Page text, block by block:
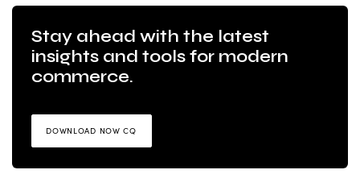
Stay ahead with the latest
insights and tools for modern
commerce.
DOWNLOAD NOW CQ